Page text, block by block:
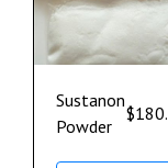
Sustanon
Powder
$